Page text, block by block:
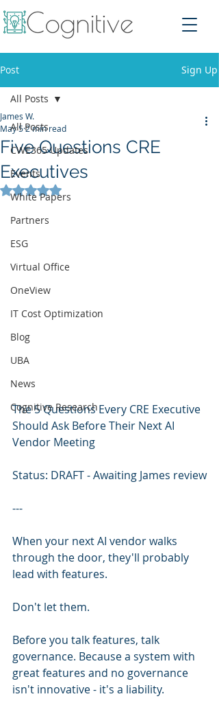
Post Sign Up
All Posts
CWE365 Updates
Events
White Papers
Partners
ESG
Virtual Office
OneView
IT Cost Optimization
Blog
UBA
News
Cognitive Research
All Posts
Five Questions CRE
Executives
James W.
May 52 min read
Rated NaN out of 5 stars.
The 5 Questions Every CRE Executive
Should Ask Before Their Next AI
Vendor Meeting
Status: DRAFT - Awaiting James review
---
When your next AI vendor walks
through the door, they'll probably
lead with features.
Don't let them.
Before you talk features, talk
governance. Because a system with
great features and no governance
isn't innovative - it's a liability.